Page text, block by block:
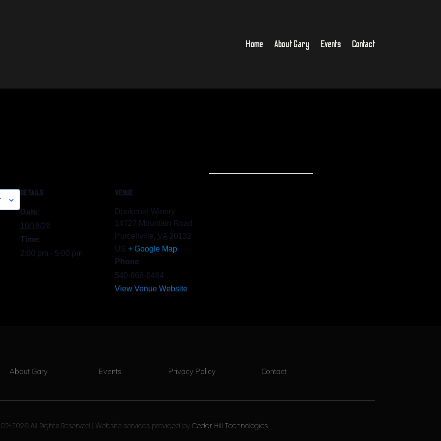
Home About Gary Events Contact
DETAILS
Date:
10/18/26
Time:
2:00 pm - 5:00 pm
VENUE
Doukenie Winery
14727 Mountain Road
Purcellville, VA 20132
US + Google Map
Phone
540-668-6464
View Venue Website
About Gary Events Privacy Policy Contact
2026 All Rights Reserved | Website services provided by Cedar Hill Technologies